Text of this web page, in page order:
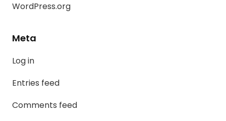
WordPress.org
Meta
Log in
Entries feed
Comments feed